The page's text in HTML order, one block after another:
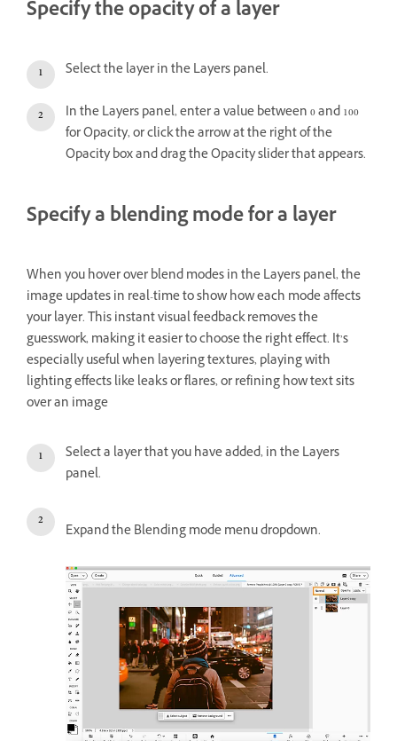
Specify the opacity of a layer
Select the layer in the Layers panel.
In the Layers panel, enter a value between 0 and 100
for Opacity, or click the arrow at the right of the
Opacity box and drag the Opacity slider that appears.
Specify a blending mode for a layer
When you hover over blend modes in the Layers panel, the
image updates in real-time to show how each mode affects
your layer. This instant visual feedback removes the
guesswork, making it easier to choose the right effect. It’s
especially useful when layering textures, playing with
lighting effects like leaks or flares, or refining how text sits
over an image
Select a layer that you have added, in the Layers
panel.
Expand the Blending mode menu dropdown.